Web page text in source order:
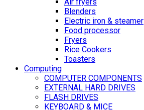
Air fryers
Blenders
Electric iron & steamer
Food processor
Fryers
Rice Cookers
Toasters
Computing
COMPUTER COMPONENTS
EXTERNAL HARD DRIVES
FLASH DRIVES
KEYBOARD & MICE